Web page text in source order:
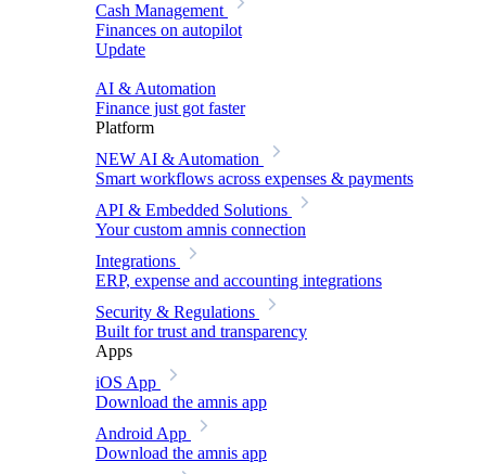
Cash Management
Finances on autopilot
Update
AI & Automation
Finance just got faster
Platform
NEW AI & Automation
Smart workflows across expenses & payments
API & Embedded Solutions
Your custom amnis connection
Integrations
ERP, expense and accounting integrations
Security & Regulations
Built for trust and transparency
Apps
iOS App
Download the amnis app
Android App
Download the amnis app